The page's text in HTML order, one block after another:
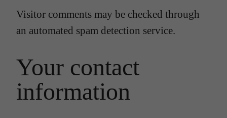
Visitor comments may be checked through
an automated spam detection service.
Your contact
information